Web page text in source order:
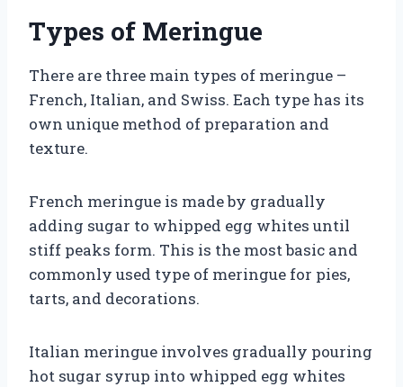
Types of Meringue
There are three main types of meringue –
French, Italian, and Swiss. Each type has its
own unique method of preparation and
texture.
French meringue is made by gradually
adding sugar to whipped egg whites until
stiff peaks form. This is the most basic and
commonly used type of meringue for pies,
tarts, and decorations.
Italian meringue involves gradually pouring
hot sugar syrup into whipped egg whites